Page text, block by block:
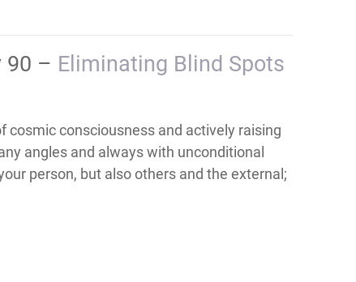
90 – ​​​​​​​​Eliminating Blind Spots
cosmic consciousness and actively raising
angles and always with unconditional
person, but also others and the external;